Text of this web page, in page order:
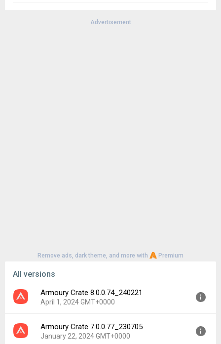
Advertisement
Remove ads, dark theme, and more with Premium
All versions
Armoury Crate 8.0.0.74_240221
April 1, 2024 GMT+0000
Version:
8.0.0.74_240221
Uploaded:
April 1, 2024 at 11:02PM GMT+0000
Armoury Crate 7.0.0.77_230705
January 22, 2024 GMT+0000